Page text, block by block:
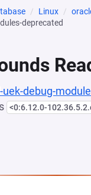
Linux
deprecated
uek-debug-
<0:6.12.0-